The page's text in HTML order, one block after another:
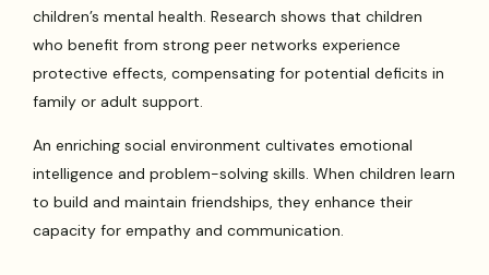
children’s mental health. Research shows that children
who benefit from strong peer networks experience
protective effects, compensating for potential deficits in
family or adult support.
An enriching social environment cultivates emotional
intelligence and problem-solving skills. When children learn
to build and maintain friendships, they enhance their
capacity for empathy and communication.